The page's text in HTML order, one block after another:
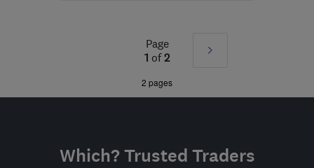
the centre of Peak
support@visionloftconversions.co.uk
Page
1 of2
Next
2 pages
Which? Trusted Traders